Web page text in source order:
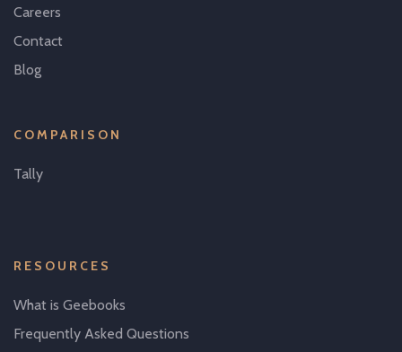
Careers
Contact
Blog
COMPARISON
Tally
RESOURCES
What is Geebooks
Frequently Asked Questions